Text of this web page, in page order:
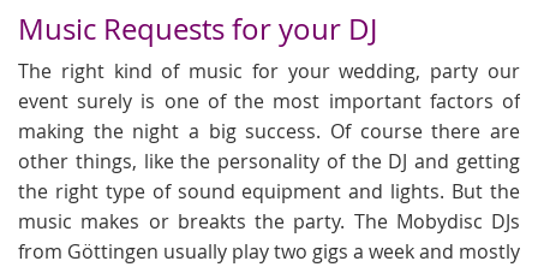
Music Requests for your DJ
The right kind of music for your wedding, party our
event surely is one of the most important factors of
making the night a big success. Of course there are
other things, like the personality of the DJ and getting
the right type of sound equipment and lights. But the
music makes or breakts the party. The Mobydisc DJs
from Göttingen usually play two gigs a week and mostly